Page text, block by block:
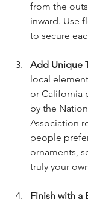
from the
inward. Use
to secure
Add Unique
local
or California
by the
Association
people
ornaments,
truly your
Finish with a